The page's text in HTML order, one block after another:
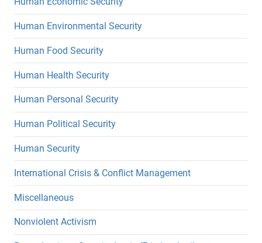
Human Environmental Security
Human Food Security
Human Health Security
Human Personal Security
Human Political Security
Human Security
International Crisis & Conflict Management
Miscellaneous
Nonviolent Activism